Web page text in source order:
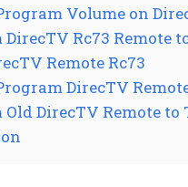
Volume on
DirecTV Rc73 Remote
Remote Rc73
DirecTV
Old DirecTV Remote to